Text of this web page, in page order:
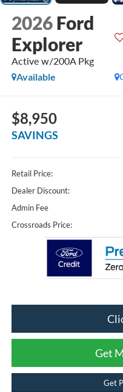
2026 Ford
Explorer
Active w/200A Pkg
Available
$8,950
SAVINGS
Retail Price:
Dealer Discount:
Admin Fee
Crossroads Price:
Get
Get